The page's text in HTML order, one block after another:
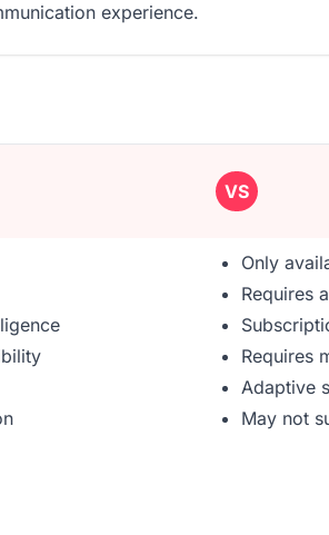
experience.
VS
Only
Requires
Requires
Adaptive
May not